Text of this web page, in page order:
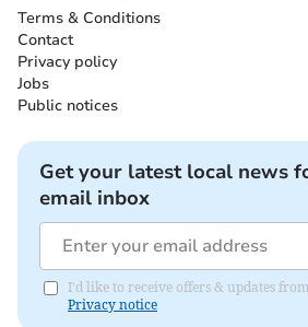
Terms & Conditions
Contact
Privacy policy
Jobs
Public notices
Get your latest local news
email inbox
I'd like to receive offers & updates
Privacy notice